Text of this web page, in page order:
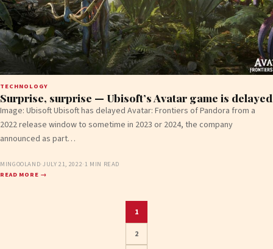
TECHNOLOGY
Surprise, surprise — Ubisoft’s Avatar game is delayed
Image: Ubisoft Ubisoft has delayed Avatar: Frontiers of Pandora from a
2022 release window to sometime in 2023 or 2024, the company
announced as part…
MINGOOLAND·JULY 21, 2022·1 MIN READ
READ MORE →
Posts
1
2